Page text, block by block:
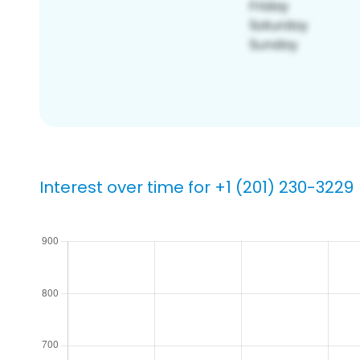
Interest over time for +1 (201) 230-3229